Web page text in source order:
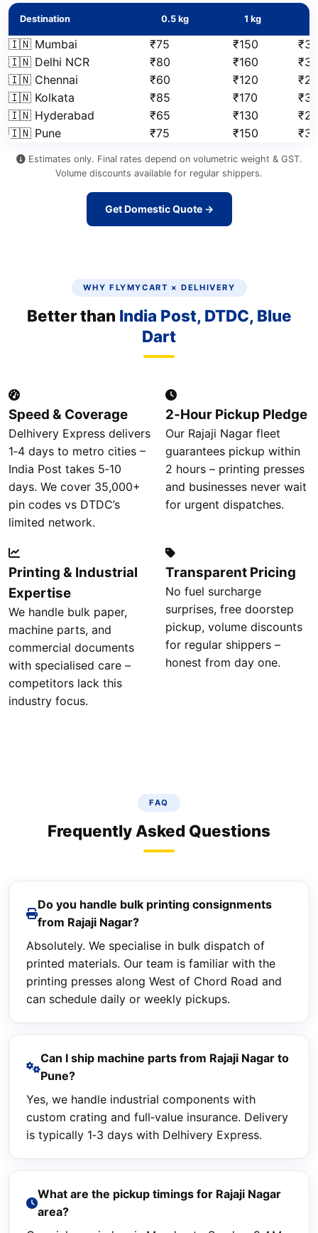
Destination 0.5 kg 1 kg
🇮🇳 Mumbai ₹75 ₹150
🇮🇳 Delhi NCR
₹80 ₹160
🇮🇳 Chennai
₹60 ₹120
🇮🇳 Kolkata
₹85 ₹170
🇮🇳 Hyderabad
₹65 ₹130
🇮🇳 Pune
₹75 ₹150
Estimates only. Final rates depend on volumetric weight & GST.
Volume discounts available for regular shippers.
Get Domestic Quote →
WHY FLYMYCART × DELHIVERY
Better than India Post, DTDC, Blue
Dart
Speed & Coverage
Delhivery Express delivers
1‑4 days to metro cities –
India Post takes 5‑10
days. We cover 35,000+
pin codes vs DTDC’s
limited network.
2‑Hour Pickup Pledge
Our Rajaji Nagar fleet
guarantees pickup within
2 hours – printing presses
and businesses never wait
for urgent dispatches.
Printing & Industrial
Expertise
We handle bulk paper,
machine parts, and
commercial documents
with specialised care –
competitors lack this
industry focus.
Transparent Pricing
No fuel surcharge
surprises, free doorstep
pickup, volume discounts
for regular shippers –
honest from day one.
FAQ
Frequently Asked Questions
Do you handle bulk printing consignments
from Rajaji Nagar?
Absolutely. We specialise in bulk dispatch of
printed materials. Our team is familiar with the
printing presses along West of Chord Road and
can schedule daily or weekly pickups.
Can I ship machine parts from Rajaji Nagar to
Pune?
Yes, we handle industrial components with
custom crating and full‑value insurance. Delivery
is typically 1‑3 days with Delhivery Express.
What are the pickup timings for Rajaji Nagar
area?